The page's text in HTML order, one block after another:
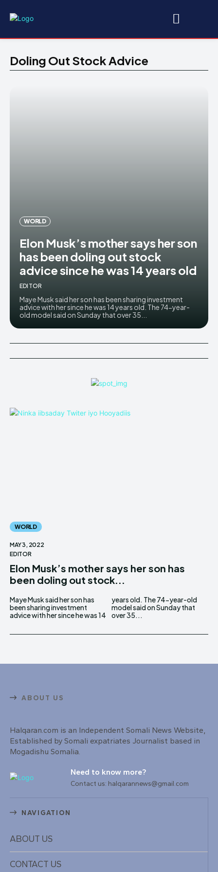
Doling Out Stock Advice
WORLD
Elon Musk’s mother says her son
has been doling out stock
advice since he was 14 years old
EDITOR
Maye Musk said her son has been sharing investment
advice with her since he was 14 years old. The 74-year-
old model said on Sunday that over 35...
WORLD
MAY 3, 2022
EDITOR
Elon Musk’s mother says her son has
been doling out stock...
Maye Musk said her son has
been sharing investment
advice with her since he was 14
years old. The 74-year-old
model said on Sunday that
over 35...
ABOUT US
Halqaran.com is an Independent Somali News Website,
Established by Somali expatriates Journalist based in
Mogadishu Somalia.
Need to know more?
Contact us: halqarannews@gmail.com
NAVIGATION
ABOUT US
CONTACT US